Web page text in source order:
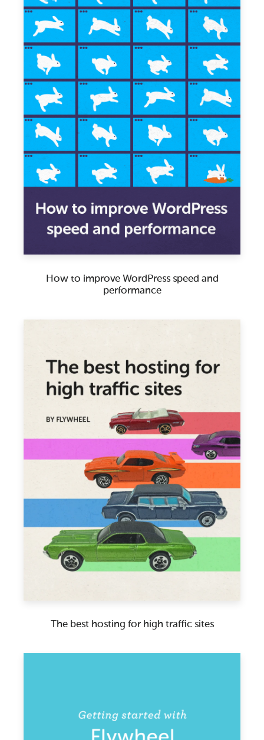
How to improve WordPress speed and
performance
The best hosting for high traffic sites